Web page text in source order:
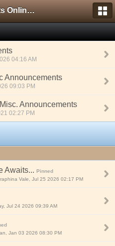
Hogwarts Online Forum
04:16 AM
Announcements
09:03 PM
Announcements
02:27 PM
Awaits... Pinned
Vale, Jul 25 2026 02:17 PM
Jul 24 2026 09:39 AM
Jan 03 2026 08:30 PM